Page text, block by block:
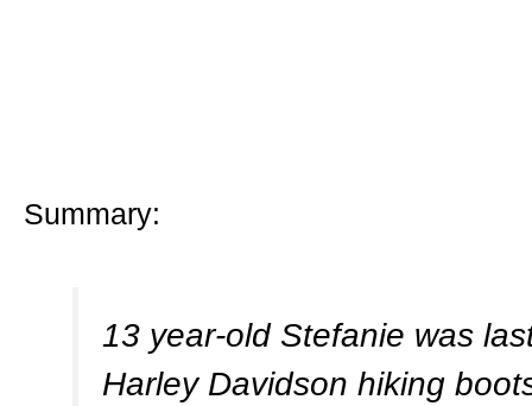
Summary:
13 year-old Stefanie was
Harley Davidson hiking